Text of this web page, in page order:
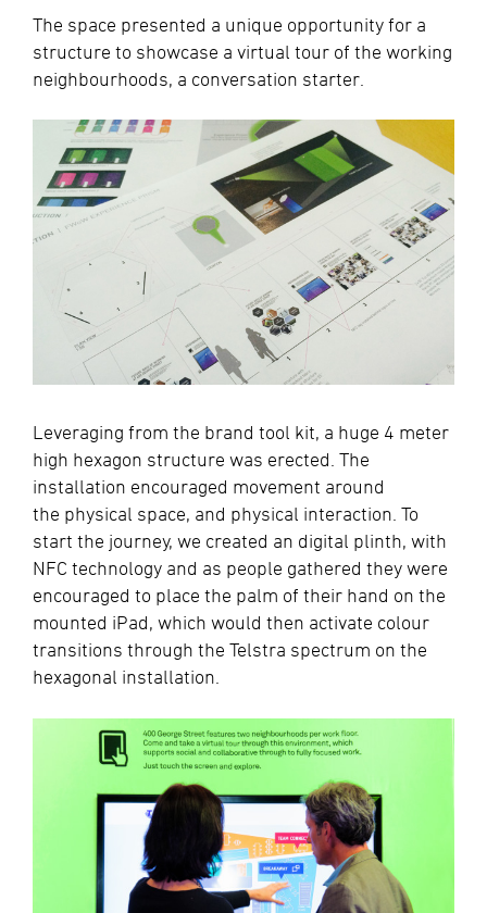
The space presented a unique opportunity for a
structure to showcase a virtual tour of the working
neighbourhoods, a conversation starter.
Leveraging from the brand tool kit, a huge 4 meter
high hexagon structure was erected. The
installation encouraged movement around
the physical space, and physical interaction. To
start the journey, we created an digital plinth, with
NFC technology and as people gathered they were
encouraged to place the palm of their hand on the
mounted iPad, which would then activate colour
transitions through the Telstra spectrum on the
hexagonal installation.